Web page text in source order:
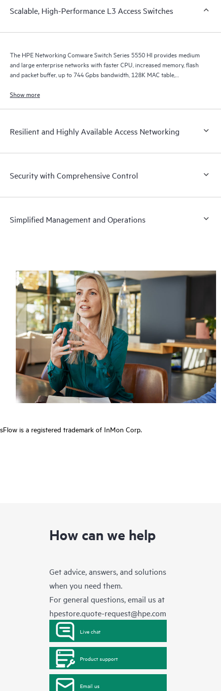
Scalable, High-Performance L3 Access Switches
The HPE Networking Comware Switch Series 5550 HI provides medium
and large enterprise networks with faster CPU, increased memory, flash
and packet buffer, up to 744 Gpbs bandwidth, 128K MAC table,
scale.
Show more
Resilient and Highly Available Access Networking
Security with Comprehensive Control
Simplified Management and Operations
sFlow is a registered trademark of InMon Corp.
How can we help
Get advice, answers, and solutions
when you need them.
For general questions, email us at
hpestore.quote-request@hpe.com
Live chat
Product support
Email us